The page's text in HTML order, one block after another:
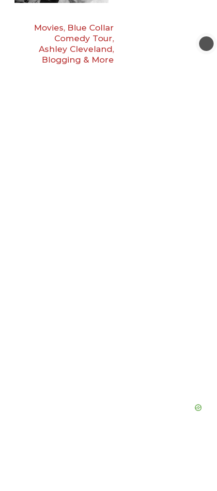
Movies, Blue Collar
Comedy Tour,
Ashley Cleveland,
Blogging & More